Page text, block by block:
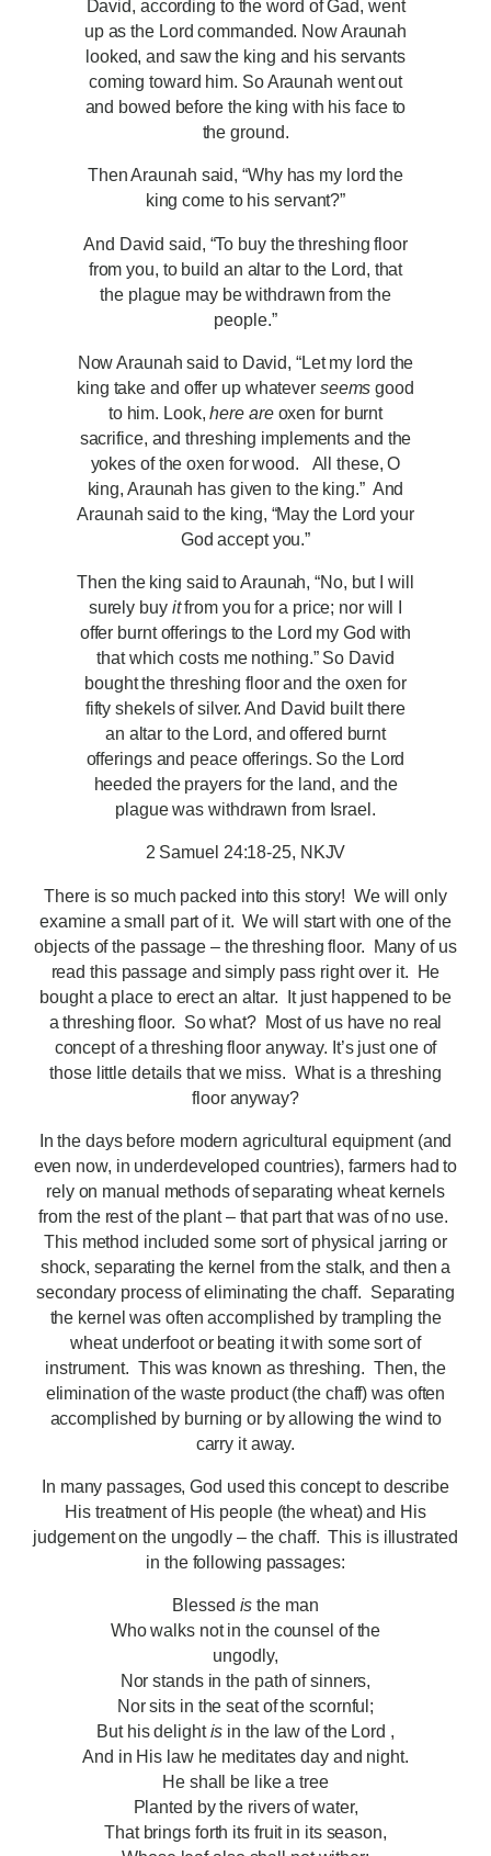
David, according to the word of Gad, went
up as the Lord commanded. Now Araunah
looked, and saw the king and his servants
coming toward him. So Araunah went out
and bowed before the king with his face to
the ground.
Then Araunah said, “Why has my lord the
king come to his servant?”
And David said, “To buy the threshing floor
from you, to build an altar to the Lord, that
the plague may be withdrawn from the
people.”
Now Araunah said to David, “Let my lord the
king take and offer up whatever seemsgood
to him. Look,here are oxen for burnt
sacrifice, and threshing implements and the
yokes of the oxen for wood.
All these, O
king, Araunah has given to the king.” And
Araunah said to the king, “May the Lord your
God accept you.”
Then the king said to Araunah, “No, but I will
surely buy itfrom you for a price; nor will I
offer burnt offerings to the Lord my God with
that which costs me nothing.” So David
bought the threshing floor and the oxen for
fifty shekels of silver. And David built there
an altar to the Lord, and offered burnt
offerings and peace offerings. So the Lord
heeded the prayers for the land, and the
plague was withdrawn from Israel.
2 Samuel 24:18-25, NKJV
There is so much packed into this story! We will only
examine a small part of it. We will start with one of the
objects of the passage – the threshing floor. Many of us
read this passage and simply pass right over it. He
bought a place to erect an altar. It just happened to be
a threshing floor. So what? Most of us have no real
concept of a threshing floor anyway. It’s just one of
those little details that we miss. What is a threshing
floor anyway?
In the days before modern agricultural equipment (and
even now, in underdeveloped countries), farmers had to
rely on manual methods of separating wheat kernels
from the rest of the plant – that part that was of no use.
This method included some sort of physical jarring or
shock, separating the kernel from the stalk, and then a
secondary process of eliminating the chaff. Separating
the kernel was often accomplished by trampling the
wheat underfoot or beating it with some sort of
instrument. This was known as threshing. Then, the
elimination of the waste product (the chaff) was often
accomplished by burning or by allowing the wind to
carry it away.
In many passages, God used this concept to describe
His treatment of His people (the wheat) and His
judgement on the ungodly – the chaff. This is illustrated
in the following passages:
Blessed isthe man
Who walks not in the counsel of the
ungodly,
Nor stands in the path of sinners,
Nor sits in the seat of the scornful;
But his delightis in the law of the Lord ,
And in His law he meditates day and night.
He shall be like a tree
Planted by the rivers of water,
That brings forth its fruit in its season,